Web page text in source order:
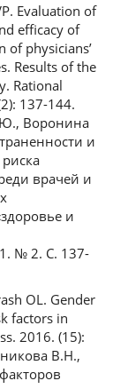
Evaluation of
efficacy of
of physicians’
Results of the
Rational
137-144.
Воронина
и
врачей и
и
№ 2. С. 137-
OL. Gender
factors in
2016. (15):
В.Н.,